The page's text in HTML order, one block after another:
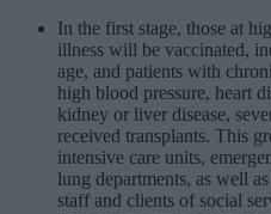
In the first stage, those at
illness will be vaccinated,
age, and patients with
high blood pressure, heart
kidney or liver disease,
received transplants. This
intensive care units,
lung departments, as well
staff and clients of social